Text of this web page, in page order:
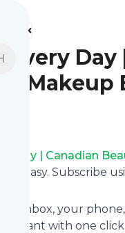
Every
Day | Canadian
very easy.
inbox, your
want with one click.